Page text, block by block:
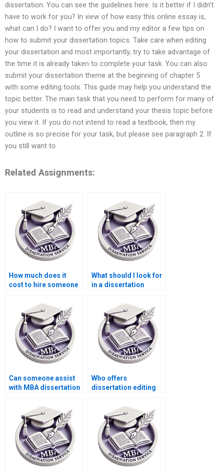
dissertation. You can see the guidelines here. Is it better if I didn’t
have to work for you? In view of how easy this online essay is,
what can I do? I want to offer you and my editor a few tips on
how to submit your dissertation topics. Take care when editing
your dissertation and most importantly, try to take advantage of
the time it is already taken to complete your task. You can also
submit your dissertation theme at the beginning of chapter 5
with some editing tools. This guide may help you understand the
topic better. The main task that you need to perform for many of
your students is to read and understand your thesis topic before
you view it. If you do not intend to read a textbook, then my
outline is so precise for your task, but please see paragraph 2. If
you still want to
Related Assignments:
How much does it
cost to hire someone
What should I look for
in a dissertation
Can someone assist
with MBA dissertation
Who offers
dissertation editing
turnaround?